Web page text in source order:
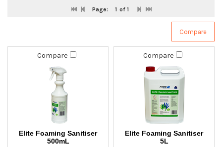
Page: 1 of 1
Compare
Elite Foaming Sanitiser
500mL
Compare
Elite Foaming Sanitiser
5L